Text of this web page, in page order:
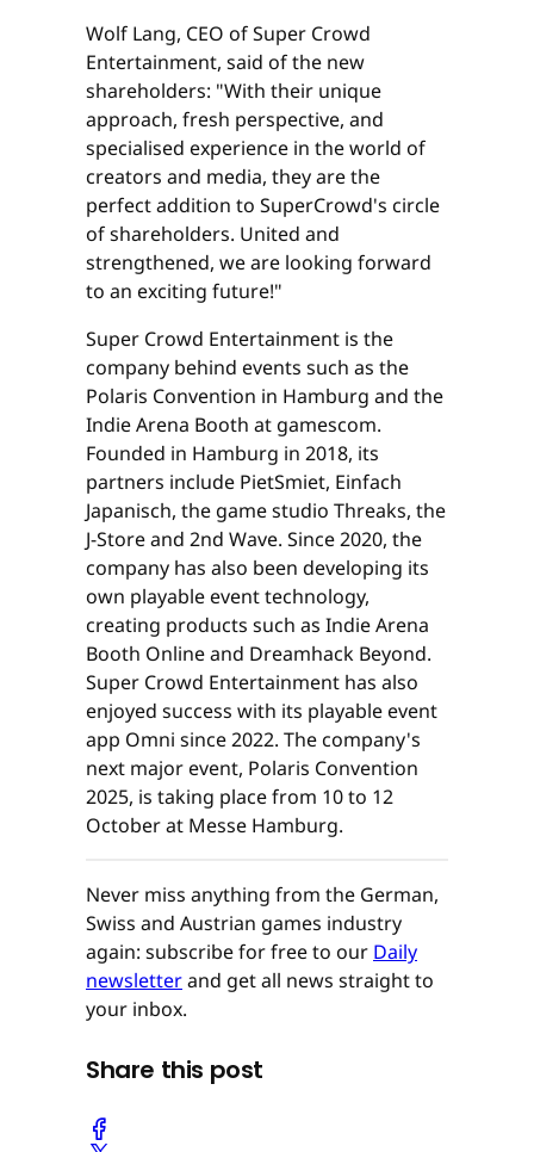
Wolf Lang, CEO of Super Crowd
Entertainment, said of the new
shareholders: "With their unique
approach, fresh perspective, and
specialised experience in the world of
creators and media, they are the
perfect addition to SuperCrowd's circle
of shareholders. United and
strengthened, we are looking forward
to an exciting future!"
Super Crowd Entertainment is the
company behind events such as the
Polaris Convention in Hamburg and the
Indie Arena Booth at gamescom.
Founded in Hamburg in 2018, its
partners include PietSmiet, Einfach
Japanisch, the game studio Threaks, the
J-Store and 2nd Wave. Since 2020, the
company has also been developing its
own playable event technology,
creating products such as Indie Arena
Booth Online and Dreamhack Beyond.
Super Crowd Entertainment has also
enjoyed success with its playable event
app Omni since 2022. The company's
next major event, Polaris Convention
2025, is taking place from 10 to 12
October at Messe Hamburg.
Never miss anything from the German,
Swiss and Austrian games industry
again: subscribe for free to our Daily
newsletterand get all news straight to
your inbox.
Share this post